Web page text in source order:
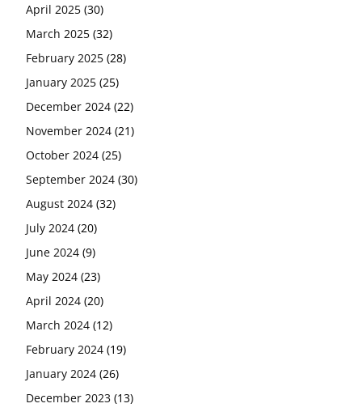
April 2025 (30)
March 2025 (32)
February 2025 (28)
January 2025 (25)
December 2024 (22)
November 2024 (21)
October 2024 (25)
September 2024 (30)
August 2024 (32)
July 2024 (20)
June 2024 (9)
May 2024 (23)
April 2024 (20)
March 2024 (12)
February 2024 (19)
January 2024 (26)
December 2023 (13)